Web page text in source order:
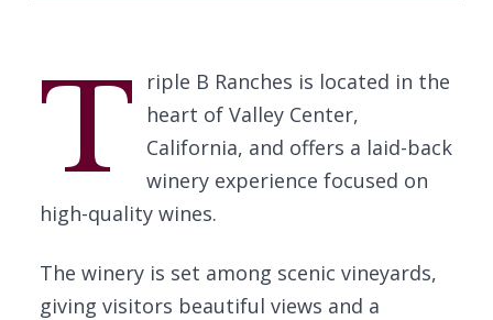
T
riple B Ranches is located in the
heart of Valley Center,
California, and offers a laid-back
winery experience focused on
high-quality wines.
The winery is set among scenic vineyards,
giving visitors beautiful views and a